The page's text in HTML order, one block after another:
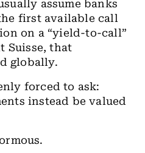
assume banks
first available call
on a “yield-to-call”
Suisse, that
globally.
forced to ask:
instead be valued